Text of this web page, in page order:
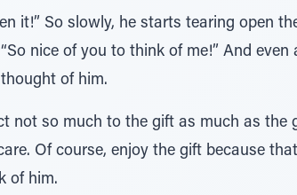
it!” So slowly, he starts tearing open
nice of you to think of me!” And even
of him.
not so much to the gift as much as the
Of course, enjoy the gift because
of him.